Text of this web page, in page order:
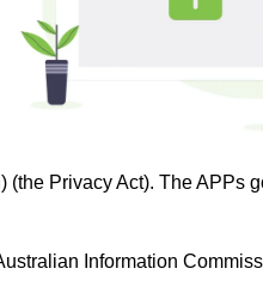
Privacy Act). The APPs
Information